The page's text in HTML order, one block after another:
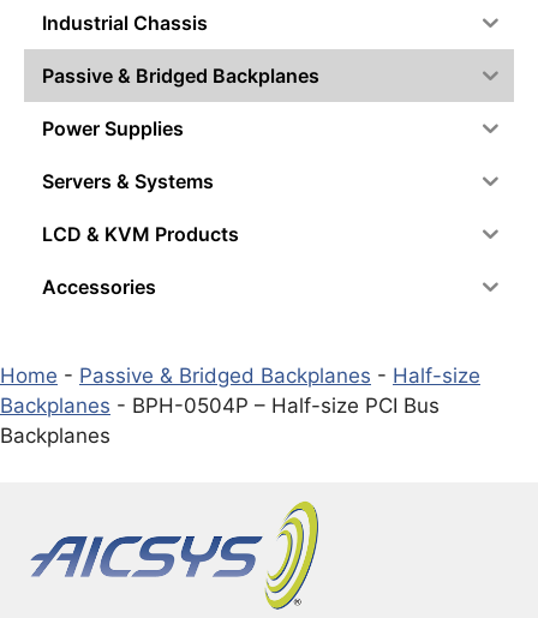
Industrial Chassis
Passive & Bridged Backplanes
Power Supplies
Servers & Systems
LCD & KVM Products
Accessories
Home - Passive & Bridged Backplanes - Half-size
Backplanes - BPH-0504P – Half-size PCI Bus
Backplanes